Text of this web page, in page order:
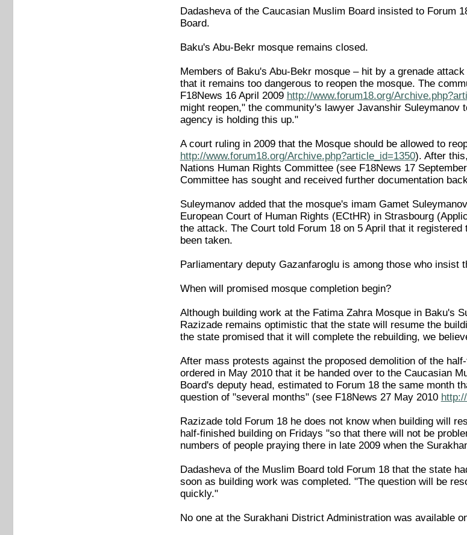
Dadasheva of the Caucasian Muslim Board insisted to Forum
Board.
Baku's Abu-Bekr mosque remains closed.
Members of Baku's Abu-Bekr mosque – hit by a grenade
that it remains too dangerous to reopen the mosque. The
F18News 16 April 2009 http://www.forum18.org/
might reopen," the community's lawyer Javanshir
agency is holding this up."
A court ruling in 2009 that the Mosque should be allowed to
http://www.forum18.org/Archive.php?article_id=1350). After
Nations Human Rights Committee (see F18News 17
Committee has sought and received further documentation
Suleymanov added that the mosque's imam Gamet
European Court of Human Rights (ECtHR) in Strasbourg
the attack. The Court told Forum 18 on 5 April that it
been taken.
Parliamentary deputy Gazanfaroglu is among those who
When will promised mosque completion begin?
Although building work at the Fatima Zahra Mosque in Baku's
Razizade remains optimistic that the state will resume the
the state promised that it will complete the rebuilding, we
After mass protests against the proposed demolition of the
ordered in May 2010 that it be handed over to the Caucasian
Board's deputy head, estimated to Forum 18 the same month
question of "several months" (see F18News 27 May 2010
Razizade told Forum 18 he does not know when building will
half-finished building on Fridays "so that there will not be
numbers of people praying there in late 2009 when the
Dadasheva of the Muslim Board told Forum 18 that the state
soon as building work was completed. "The question will be
quickly."
No one at the Surakhani District Administration was available